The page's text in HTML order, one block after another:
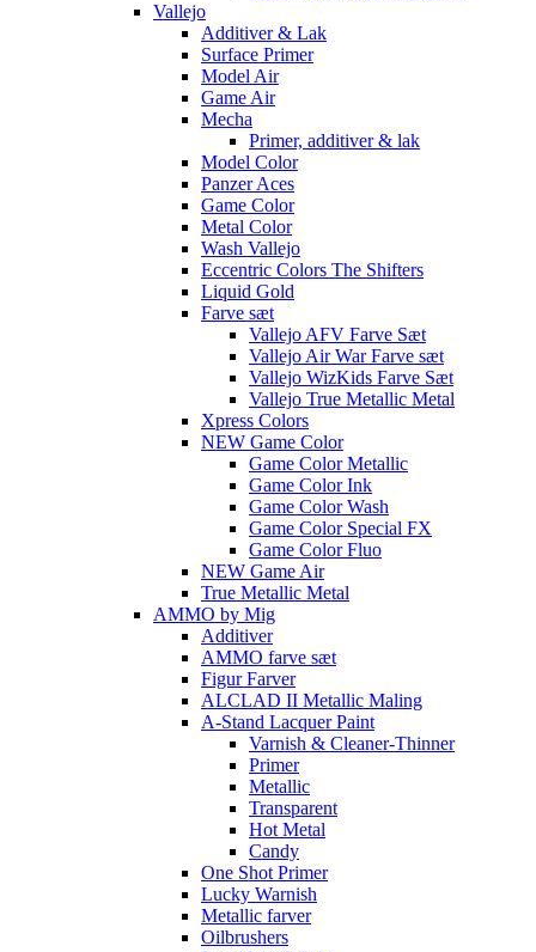
Vallejo
Additiver & Lak
Surface Primer
Model Air
Game Air
Mecha
Primer, additiver & lak
Model Color
Panzer Aces
Game Color
Metal Color
Wash Vallejo
Eccentric Colors The Shifters
Liquid Gold
Farve sæt
Vallejo AFV Farve Sæt
Vallejo Air War Farve sæt
Vallejo WizKids Farve Sæt
Vallejo True Metallic Metal
Xpress Colors
NEW Game Color
Game Color Metallic
Game Color Ink
Game Color Wash
Game Color Special FX
Game Color Fluo
NEW Game Air
True Metallic Metal
AMMO by Mig
Additiver
AMMO farve sæt
Figur Farver
ALCLAD II Metallic Maling
A-Stand Lacquer Paint
Varnish & Cleaner-Thinner
Primer
Metallic
Transparent
Hot Metal
Candy
One Shot Primer
Lucky Warnish
Metallic farver
Oilbrushers